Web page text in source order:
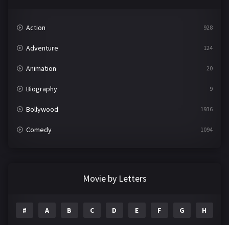
Action 928
Adventure 124
Animation 20
Biography 9
Bollywood 1936
Comedy 1094
Movie by Letters
# A B C D E F G H